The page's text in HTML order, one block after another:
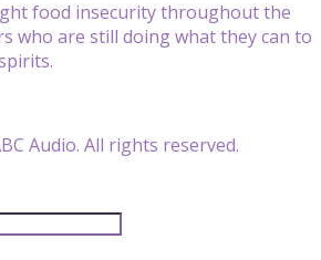
food insecurity throughout the
who are still doing what they can to
Audio. All rights reserved.